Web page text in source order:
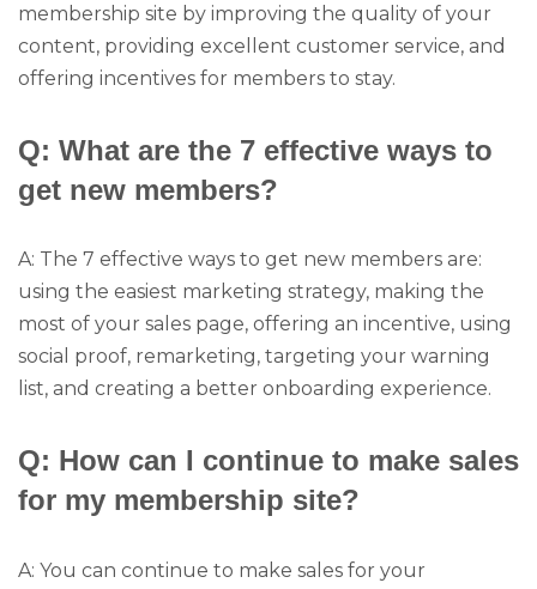
membership site by improving the quality of your
content, providing excellent customer service, and
offering incentives for members to stay.
Q: What are the 7 effective ways to
get new members?
A: The 7 effective ways to get new members are:
using the easiest marketing strategy, making the
most of your sales page, offering an incentive, using
social proof, remarketing, targeting your warning
list, and creating a better onboarding experience.
Q: How can I continue to make sales
for my membership site?
A: You can continue to make sales for your